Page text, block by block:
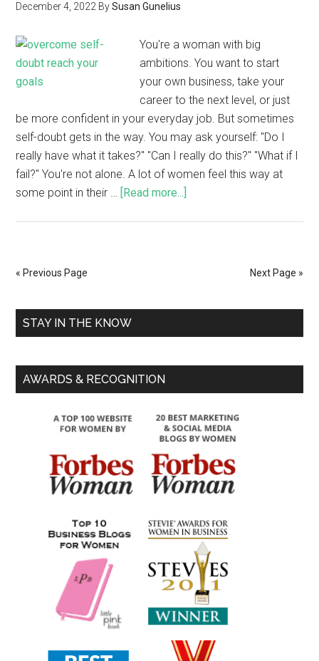
December 4, 2022 BySusan Gunelius
You're a woman with big
ambitions. You want to start
your own business, take your
career to the next level, or just
be more confident in your everyday job. But sometimes
self-doubt gets in the way. You may ask yourself: "Do I
really have what it takes?" "Can I really do this?" "What if I
fail?" You're not alone. A lot of women feel this way at
some point in their … [Read more...]
« Previous Page Next Page »
STAY IN THE KNOW
AWARDS & RECOGNITION